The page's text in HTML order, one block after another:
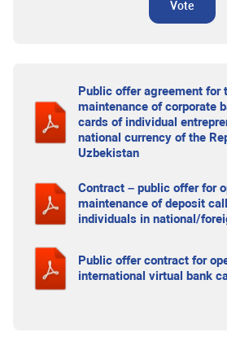
Vote
Public offer agreement for
maintenance of corporate
cards of individual
national currency of the
Uzbekistan
Contract – public offer for
maintenance of deposit
individuals in national/
Public offer contract for
international virtual bank